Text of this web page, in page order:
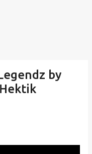
by